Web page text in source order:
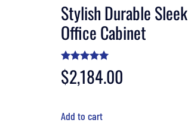
Stylish Durable Sleek
Office Cabinet
Rated
4.90
out of 5
$2,184.00
Add to cart